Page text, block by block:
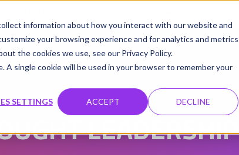
information about how you interact with our website and
your browsing experience and for analytics and metrics
the cookies we use, see our Privacy Policy.
single cookie will be used in your browser to remember your
SETTINGS ACCEPT DECLINE
LEADERSHIP